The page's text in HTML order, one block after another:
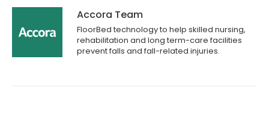
Accora Team
FloorBed technology to help skilled nursing,
rehabilitation and long term-care facilities
prevent falls and fall-related injuries.